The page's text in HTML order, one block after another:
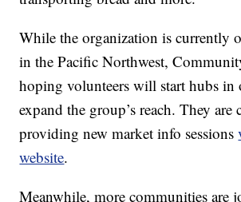
While the organization is currently
in the Pacific Northwest,
hoping volunteers will start hubs in
expand the group’s reach. They are
providing new market info sessions
website.
Meanwhile, more communities are